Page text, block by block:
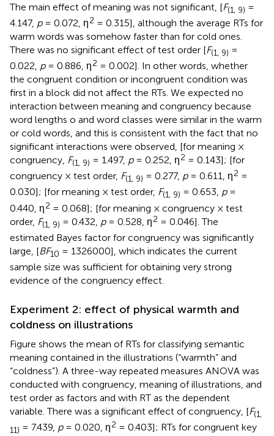
The main effect of meaning was not significant, [F(1, 9) =
4.147, p= 0.072, η2 = 0.315], although the average RTs for
warm words was somehow faster than for cold ones.
There was no significant effect of test order [F(1, 9) =
0.022, p= 0.886, η2 = 0.002]. In other words, whether
the congruent condition or incongruent condition was
first in a block did not affect the RTs. We expected no
interaction between meaning and congruency because
word lengths o and word classes were similar in the warm
or cold words, and this is consistent with the fact that no
significant interactions were observed, [for meaning ×
congruency, F(1, 9) = 1.497, p= 0.252, η2 = 0.143]; [for
congruency × test order, F(1, 9) = 0.277, p= 0.611, η2 =
0.030]; [for meaning × test order, F(1, 9) = 0.653, p=
0.440, η2 = 0.068]; [for meaning × congruency × test
order, F(1, 9) = 0.432, p= 0.528, η2 = 0.046]. The
estimated Bayes factor for congruency was significantly
large, [BF10 = 1326000], which indicates the current
sample size was sufficient for obtaining very strong
evidence of the congruency effect.
Experiment 2: effect of physical warmth and
coldness on illustrations
Figure shows the mean of RTs for classifying semantic
meaning contained in the illustrations (“warmth” and
“coldness”). A three-way repeated measures ANOVA was
conducted with congruency, meaning of illustrations, and
test order as factors and with RT as the dependent
variable. There was a significant effect of congruency, [F(1,
11) = 7.439, p= 0.020, η2 = 0.403]; RTs for congruent key